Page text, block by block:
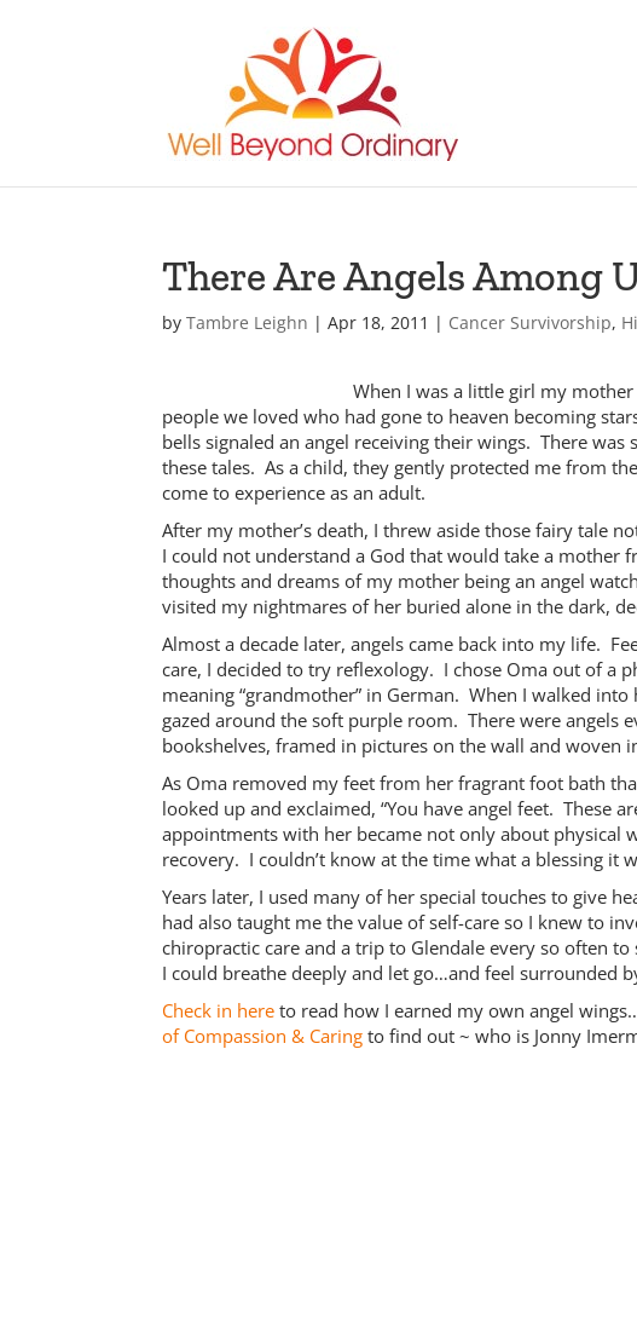
There Are Angels Among
byTambre Leighn |Apr 18, 2011 | Cancer Survivorship,
When I was a little girl my
people we loved who had gone to heaven becoming
bells signaled an angel receiving their wings. There
these tales. As a child, they gently protected me from
come to experience as an adult.
After my mother’s death, I threw aside those fairy tale
I could not understand a God that would take a
thoughts and dreams of my mother being an angel
visited my nightmares of her buried alone in the dark,
Almost a decade later, angels came back into my life.
care, I decided to try reflexology. I chose Oma out of a
meaning “grandmother” in German. When I walked
gazed around the soft purple room. There were angels
bookshelves, framed in pictures on the wall and woven
As Oma removed my feet from her fragrant foot bath
looked up and exclaimed, “You have angel feet. These
appointments with her became not only about physical
recovery. I couldn’t know at the time what a blessing it
Years later, I used many of her special touches to give
had also taught me the value of self-care so I knew to
chiropractic care and a trip to Glendale every so often
I could breathe deeply and let go…and feel surrounded
Check in here to read how I earned my own angel
of Compassion & Caring to find out ~ who is Jonny